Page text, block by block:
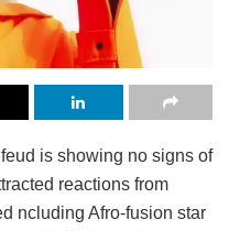
is showing no signs of
reactions from
ncluding Afro-fusion star